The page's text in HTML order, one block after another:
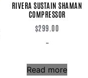
RIVERA SUSTAIN SHAMAN
COMPRESSOR
$299.00
-
Read more